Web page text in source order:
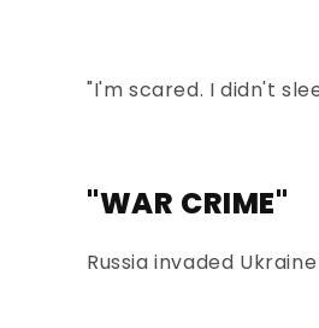
"I'm scared. I didn't
"WAR CRIME"
Russia invaded